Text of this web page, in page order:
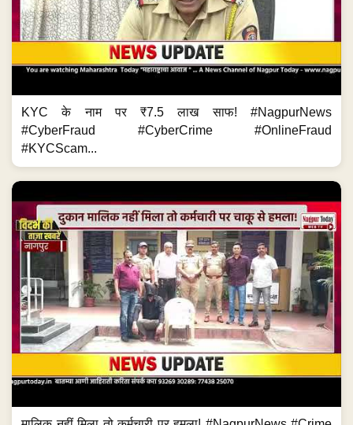
KYC के नाम पर ₹7.5 लाख साफ! #NagpurNews
#CyberFraud #CyberCrime #OnlineFraud
#KYCScam...